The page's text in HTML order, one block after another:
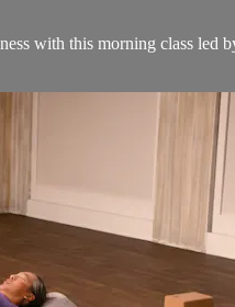
with this morning class